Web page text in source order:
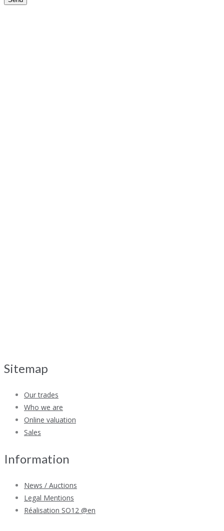
Sitemap
Our trades
Who we are
Online valuation
Sales
Information
News / Auctions
Legal Mentions
Réalisation SO12 @en